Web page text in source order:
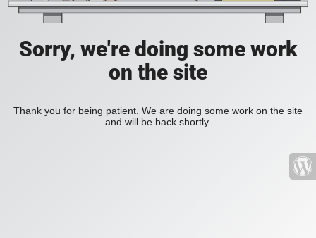
Sorry, we're doing some work
on the site
Thank you for being patient. We are doing some work on the site
and will be back shortly.